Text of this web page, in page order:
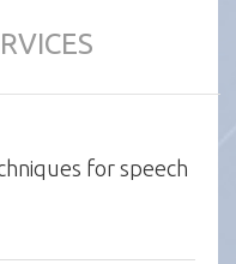
for speech